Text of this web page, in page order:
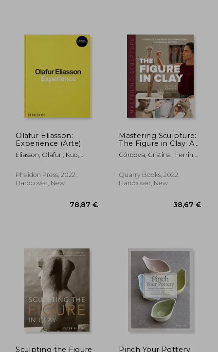
Olafur Eliasson:
Experience (Arte)
Eliasson, Olafur ; Kuo,
Pedersen, Anna
Phaidon Press, 2022,
Hardcover, New
Mastering Sculpture:
The Figure in Clay: A
Guide to Capturing
the Human Form for
Córdova, Cristina ; Ferrin,
Quarry Books, 2022,
Hardcover, New
Sculpting the Figure Pinch Your Pottery: